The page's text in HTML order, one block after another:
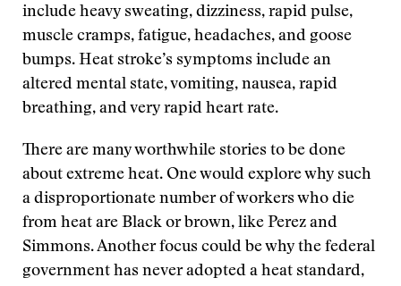
include heavy sweating, dizziness, rapid pulse,
muscle cramps, fatigue, headaches, and goose
bumps. Heat stroke’s symptoms include an
altered mental state, vomiting, nausea, rapid
breathing, and very rapid heart rate.
There are many worthwhile stories to be done
about extreme heat. One would explore why such
a disproportionate number of workers who die
from heat are Black or brown, like Perez and
Simmons. Another focus could be why the federal
government has never adopted a heat standard,